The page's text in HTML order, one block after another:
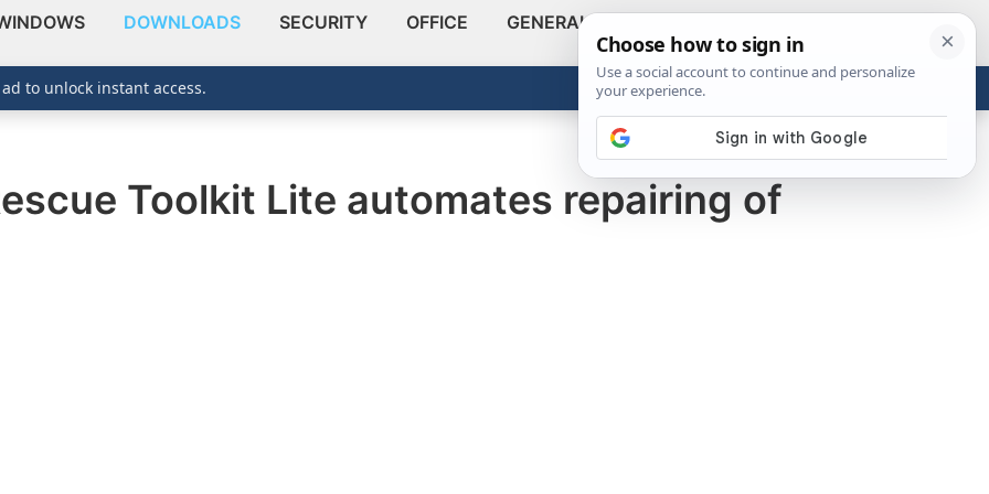
DOWNLOADS SECURITY OFFICE GENERAL
ABOUT
Show
Toolkit Lite automates repairing of
to unlock instant access.